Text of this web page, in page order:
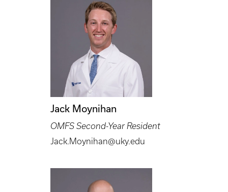
Jack Moynihan
OMFS Second-Year Resident
Jack.Moynihan@uky.edu